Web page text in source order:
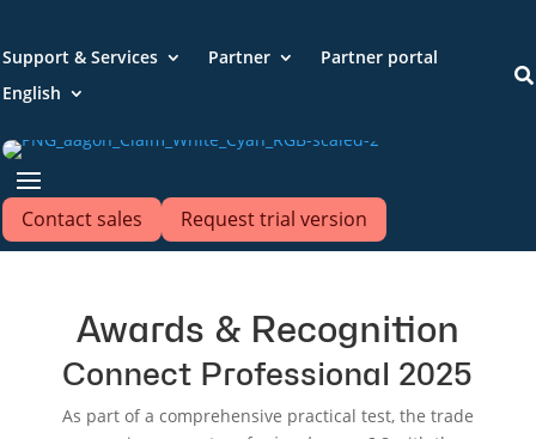
Support & Services Partner
Partner portal
English

Contact sales Request trial version
Awards & Recognition
Connect Professional 2025
As part of a comprehensive practical test, the trade